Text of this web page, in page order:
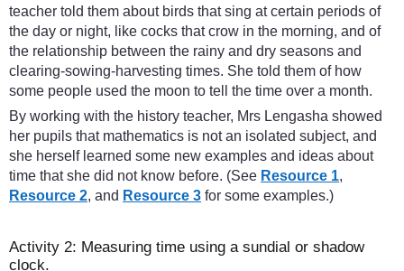
teacher told them about birds that sing at certain periods of
the day or night, like cocks that crow in the morning, and of
the relationship between the rainy and dry seasons and
clearing-sowing-harvesting times. She told them of how
some people used the moon to tell the time over a month.
By working with the history teacher, Mrs Lengasha showed
her pupils that mathematics is not an isolated subject, and
she herself learned some new examples and ideas about
time that she did not know before. (See Resource 1,
Resource 2, and Resource 3 for some examples.)
Activity 2: Measuring time using a sundial or shadow
clock.